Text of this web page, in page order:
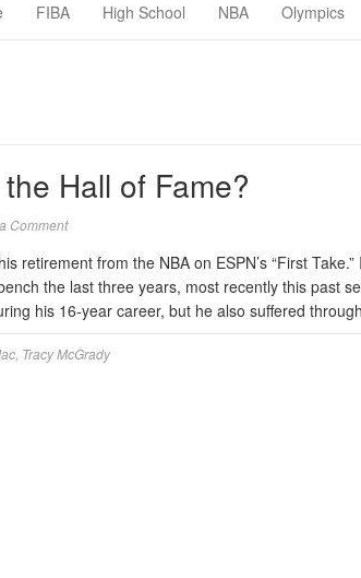
FIBA High School NBA Olympics
Hall of Fame?
Comment
retirement from the NBA on ESPN’s “First
the last three years, most recently this past
his 16-year career, but he also suffered
Tracy McGrady